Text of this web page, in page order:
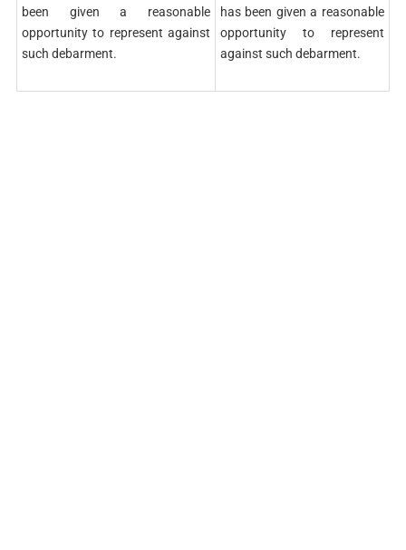
been given a reasonable
opportunity to represent against
such debarment.
has been given a reasonable
opportunity to represent
against such debarment.